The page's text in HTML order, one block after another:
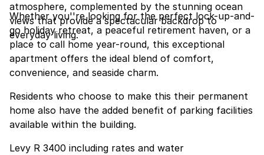
atmosphere, complemented by the stunning ocean
views that provide a spectacular backdrop to
everyday living.
Whether you''re looking for the perfect lock-up-and-
go holiday retreat, a peaceful retirement haven, or a
place to call home year-round, this exceptional
apartment offers the ideal blend of comfort,
convenience, and seaside charm.
Residents who choose to make this their permanent
home also have the added benefit of parking facilities
available within the building.
Levy R 3400 including rates and water